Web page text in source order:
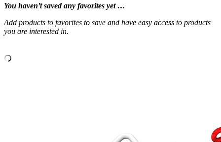
You haven’t saved any favorites yet …
Add products to favorites to save and have easy access to products
you are interested in.